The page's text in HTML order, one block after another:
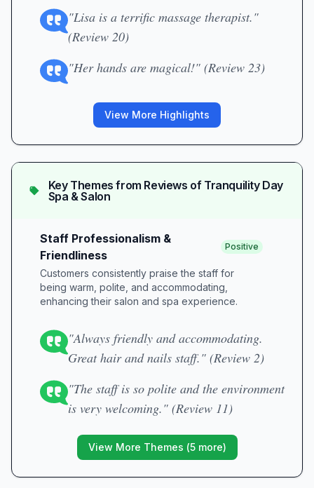
"Lisa is a terrific massage therapist."
(Review 20)
"Her hands are magical!" (Review 23)
View More Highlights
Key Themes from Reviews of Tranquility Day
Spa & Salon
Staff Professionalism &
Friendliness
Positive
Customers consistently praise the staff for
being warm, polite, and accommodating,
enhancing their salon and spa experience.
"Always friendly and accommodating.
Great hair and nails staff." (Review 2)
"The staff is so polite and the environment
is very welcoming." (Review 11)
View More Themes (5more)